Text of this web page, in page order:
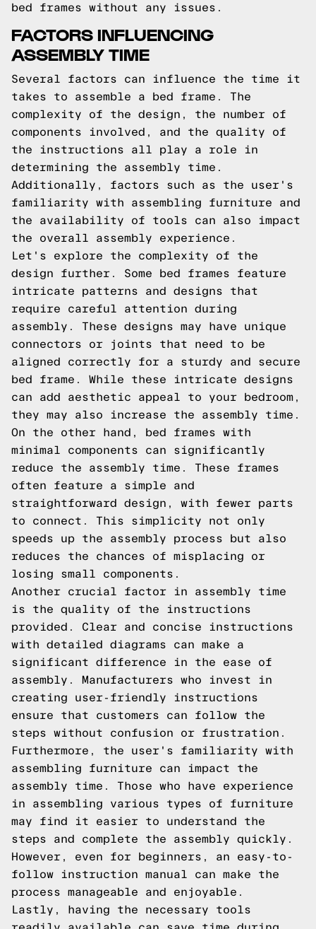
bed frames without any issues.
FACTORS INFLUENCING
ASSEMBLY TIME
Several factors can influence the time it
takes to assemble a bed frame. The
complexity of the design, the number of
components involved, and the quality of
the instructions all play a role in
determining the assembly time.
Additionally, factors such as the user's
familiarity with assembling furniture and
the availability of tools can also impact
the overall assembly experience.
Let's explore the complexity of the
design further. Some bed frames feature
intricate patterns and designs that
require careful attention during
assembly. These designs may have unique
connectors or joints that need to be
aligned correctly for a sturdy and secure
bed frame. While these intricate designs
can add aesthetic appeal to your bedroom,
they may also increase the assembly time.
On the other hand, bed frames with
minimal components can significantly
reduce the assembly time. These frames
often feature a simple and
straightforward design, with fewer parts
to connect. This simplicity not only
speeds up the assembly process but also
reduces the chances of misplacing or
losing small components.
Another crucial factor in assembly time
is the quality of the instructions
provided. Clear and concise instructions
with detailed diagrams can make a
significant difference in the ease of
assembly. Manufacturers who invest in
creating user-friendly instructions
ensure that customers can follow the
steps without confusion or frustration.
Furthermore, the user's familiarity with
assembling furniture can impact the
assembly time. Those who have experience
in assembling various types of furniture
may find it easier to understand the
steps and complete the assembly quickly.
However, even for beginners, an easy-to-
follow instruction manual can make the
process manageable and enjoyable.
Lastly, having the necessary tools